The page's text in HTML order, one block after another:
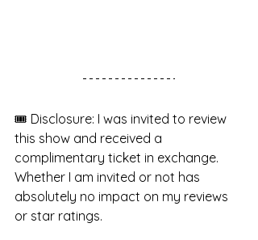
🎟️ Disclosure: I was invited to review
this show and received a
complimentary ticket in exchange.
Whether I am invited or not has
absolutely no impact on my reviews
or star ratings.